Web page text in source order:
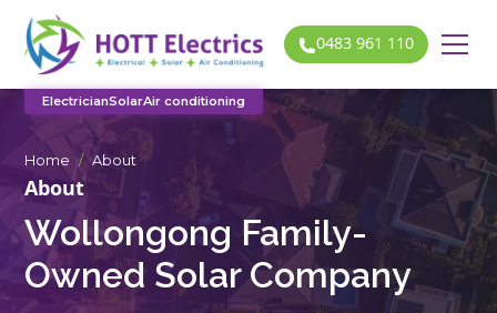
0483 961 110
ElectricianSolarAir conditioning
Home / About
About
Wollongong Family-
Owned Solar Company